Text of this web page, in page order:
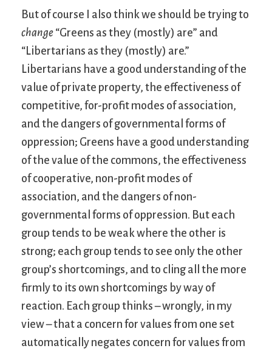
But of course I also think we should be trying to
change “Greens as they (mostly) are” and
“Libertarians as they (mostly) are.”
Libertarians have a good understanding of the
value of private property, the effectiveness of
competitive, for-profit modes of association,
and the dangers of governmental forms of
oppression; Greens have a good understanding
of the value of the commons, the effectiveness
of cooperative, non-profit modes of
association, and the dangers of non-
governmental forms of oppression. But each
group tends to be weak where the other is
strong; each group tends to see only the other
group’s shortcomings, and to cling all the more
firmly to its own shortcomings by way of
reaction. Each group thinks – wrongly, in my
view – that a concern for values from one set
automatically negates concern for values from